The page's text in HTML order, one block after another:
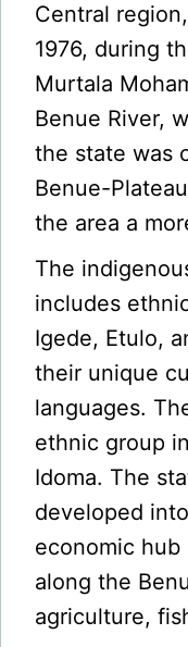
Central
1976, during
Murtala
Benue River,
the state was
Benue-
the area a
The
includes
Igede, Etulo,
their unique
languages.
ethnic group
Idoma. The
developed
economic
along the
agriculture,